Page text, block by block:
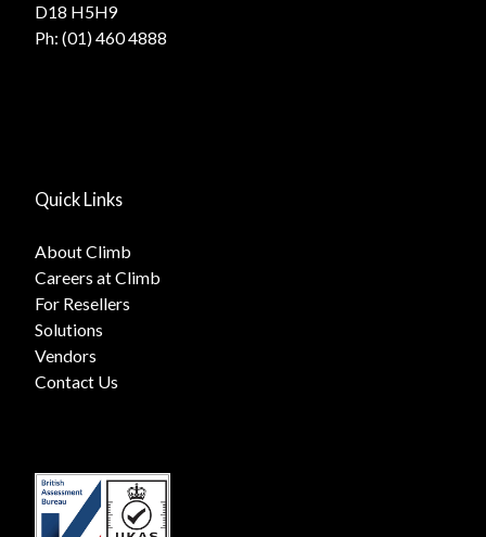
D18 H5H9
Ph: (01) 460 4888
Quick Links
About Climb
Careers at Climb
For Resellers
Solutions
Vendors
Contact Us